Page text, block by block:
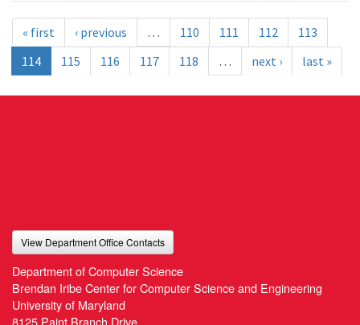
« first ‹ previous … 110 111 112
113
114
115 116 117 118 … next › last »
View Department Office Contacts
Department of Computer Science
Brendan Iribe Center for Computer Science and Engineering
University of Maryland
8125 Paint Branch Drive